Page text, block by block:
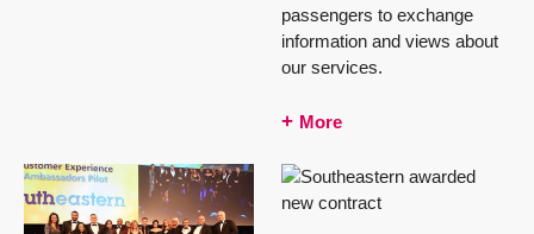
passengers to exchange
information and views about
our services.
More